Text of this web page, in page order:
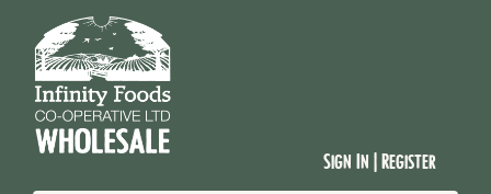
Sign In | Register